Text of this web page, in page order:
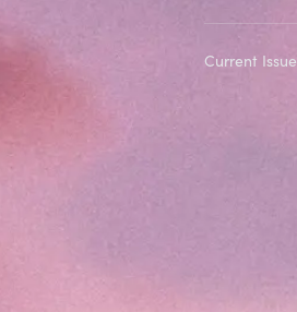
Current Issue